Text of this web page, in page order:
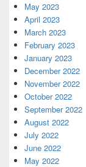
May 2023
April 2023
March 2023
February 2023
January 2023
December 2022
November 2022
October 2022
September 2022
August 2022
July 2022
June 2022
May 2022